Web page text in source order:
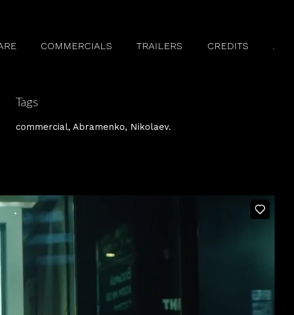
COMMERCIALS TRAILERS CREDITS .
Tags
commercial Abramenko Nikolaev